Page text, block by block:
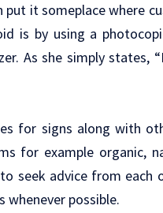
it someplace where
is by using a
As she simply states,
for signs along with
for example organic,
seek advice from each
whenever possible.